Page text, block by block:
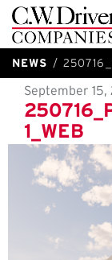
C.W.
Driver
NEWS
September 15,
1_WEB